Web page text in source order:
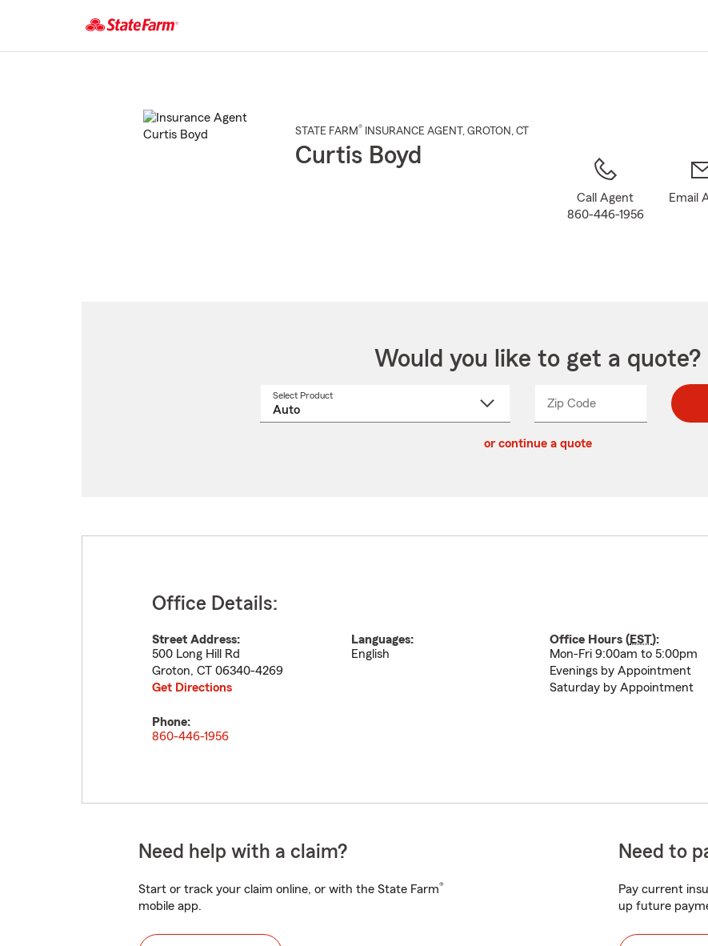
Main
STATE FARM® INSURANCE AGENT , GROTON , CT
Curtis Boyd
Call Agent
860-446-1956
Email
Would you like to get a quote?
Select Product
Zip CodeEnter
Enter
_____
or continue a quote
Office Details:
Street Address:
500 Long Hill Rd
Groton, CT 06340-4269
Get Directions
Languages:
English
Office Hours (EST):
Mon-Fri 9:00am to 5:00pm
Evenings by Appointment
Saturday by Appointment
Phone:
860-446-1956
Need help with a claim?
Start or track your claim online, or with the State Farm®
mobile app.
Need to
Pay current
up future